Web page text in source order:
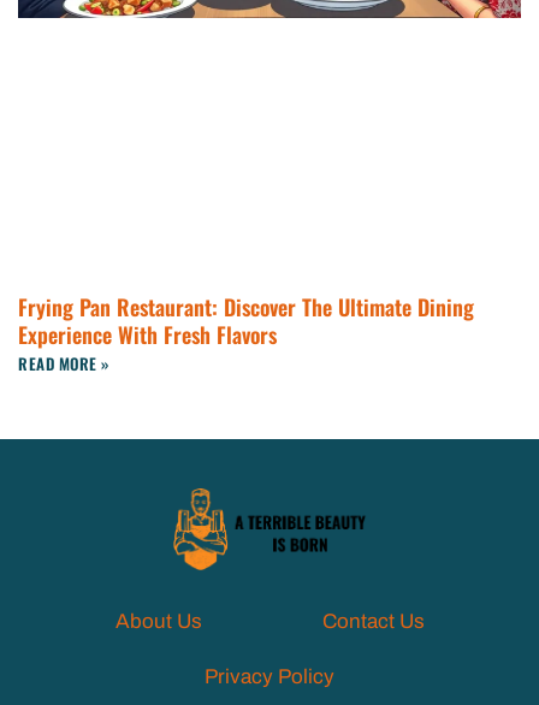
Frying Pan Restaurant: Discover The Ultimate Dining
Experience With Fresh Flavors
READ MORE »
About Us Contact Us
Privacy Policy